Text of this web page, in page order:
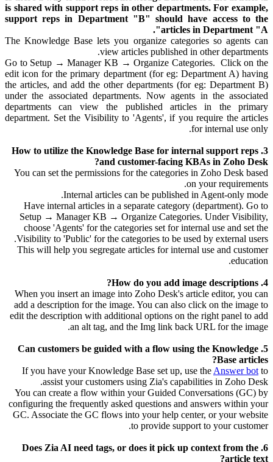
is shared with support reps in other departments. For example,
support reps in Department "B" should have access to the
articles in Department "A".
The Knowledge Base lets you organize categories so agents can
view articles published in other departments.
Go to Setup → Manager KB → Organize Categories. Click on the
edit icon for the primary department (for eg: Department A) having
the articles, and add the other departments (for eg: Department B)
under the associated departments. Now agents in the associated
departments can view the published articles in the primary
department. Set the Visibility to 'Agents', if you require the articles
for internal use only.
3. How to utilize the Knowledge Base for internal support reps
and customer-facing KBAs in Zoho Desk?
You can set the permissions for the categories in Zoho Desk based
on your requirements.
Internal articles can be published in Agent-only mode.
Have internal articles in a separate category (department). Go to
Setup → Manager KB → Organize Categories. Under Visibility,
choose 'Agents' for the categories set for internal use and set the
Visibility to 'Public' for the categories to be used by external users.
This will help you segregate articles for internal use and customer
education.
4. How do you add image descriptions?
When you insert an image into Zoho Desk's article editor, you can
add a description for the image. You can also click on the image to
edit the description with additional options on the right panel to add
an alt tag, and the Img link back URL for the image.
5. Can customers be guided with a flow using the Knowledge
Base articles?
If you have your Knowledge Base set up, use the Answer bot to
assist your customers using Zia's capabilities in Zoho Desk.
You can create a flow within your Guided Conversations (GC) by
configuring the frequently asked questions and answers within your
GC. Associate the GC flows into your help center, or your website
to provide support to your customer.
6. Does Zia AI need tags, or does it pick up context from the
article text?